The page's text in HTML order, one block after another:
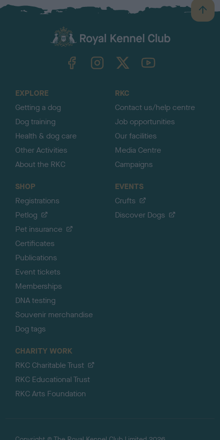
B
a
TheKennelClubUK on YouTube
EXPLORE
Getting a dog
Dog training
Health & dog care
Other Activities
About the RKC
RKC
Contact us/help centre
Job opportunities
Our facilities
Media Centre
Campaigns
SHOP
Registrations
Petlog
Pet insurance
Certificates
Publications
Event tickets
Memberships
DNA testing
Souvenir merchandise
Dog tags
EVENTS
Crufts
Discover Dogs
CHARITY WORK
RKC Charitable Trust
RKC Educational Trust
RKC Arts Foundation